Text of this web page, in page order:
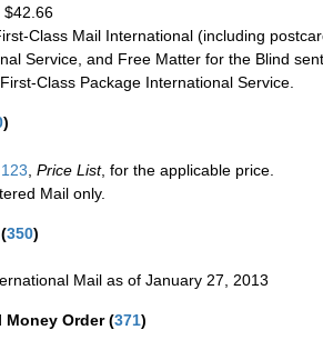
$42.66
Class Mail International (including
Service, and Free Matter for the Blind
Class Package International Service.
)
, Price List, for the applicable price.
Mail only.
(350)
Mail as of January 27, 2013
Money Order(371)